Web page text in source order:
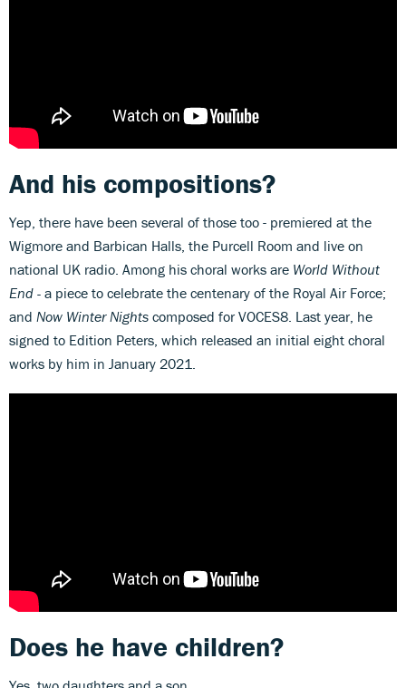
And his compositions?
Yep, there have been several of those too - premiered at the
Wigmore and Barbican Halls, the Purcell Room and live on
national UK radio. Among his choral works are World Without
End - a piece to celebrate the centenary of the Royal Air Force;
and Now Winter Nights composed for VOCES8. Last year, he
signed to Edition Peters, which released an initial eight choral
works by him in January 2021.
Does he have children?